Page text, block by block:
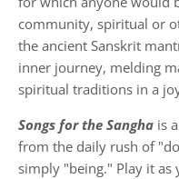
community, spiritual or
the ancient Sanskrit
inner journey, melding
spiritual traditions in a
Songs for the Sangha is
from the daily rush of
simply "being." Play it